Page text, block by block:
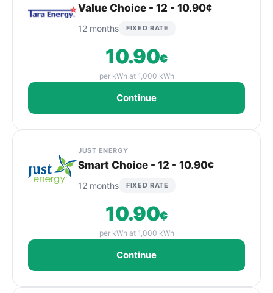
Value Choice - 12 - 10.90¢
12 months FIXED RATE
10.90¢
per kWh at 1,000 kWh
Continue
JUST ENERGY
Smart Choice - 12 - 10.90¢
12 months FIXED RATE
10.90¢
per kWh at 1,000 kWh
Continue